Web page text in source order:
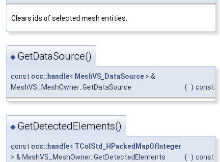
Clears ids of selected mesh entities.
◆ GetDataSource()
const occ::handle< MeshVS_DataSource > &
MeshVS_MeshOwner::GetDataSource
( ) const
◆ GetDetectedElements()
const occ::handle< TColStd_HPackedMapOfInteger
> & MeshVS_MeshOwner::GetDetectedElements
( ) const